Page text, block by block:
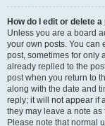
How do I edit or delete a
Unless you are a board
your own posts. You can
post, sometimes for only
already replied to the
post when you return to
along with the date and
reply; it will not appear if
they may leave a note as
Please note that normal